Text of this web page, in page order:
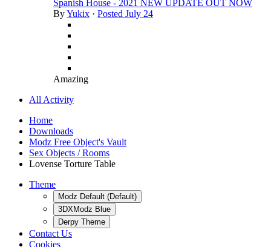
Spanish House - 2021 NEW UPDATE OUT NOW
ByYukix · Posted July 24
Amazing
All Activity
Home
Downloads
Modz Free Object's Vault
Sex Objects / Rooms
Lovense Torture Table
Theme
Modz Default (Default)
3DXModz Blue
Derpy Theme
Contact Us
Cookies